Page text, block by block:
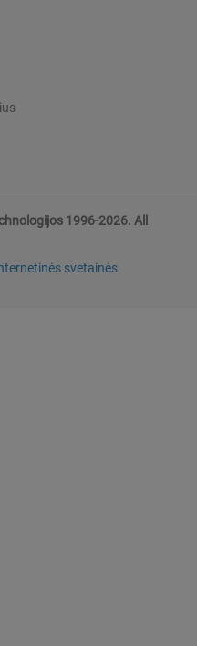
1996-2026. All
svetainės